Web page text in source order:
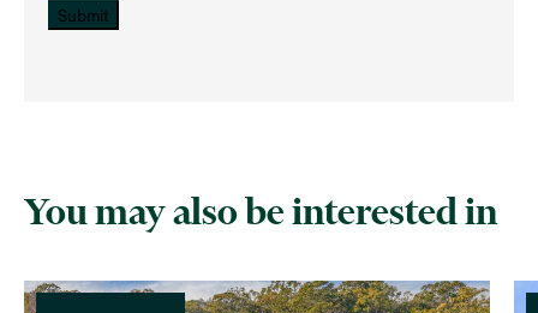
Submit
You may also be interested in